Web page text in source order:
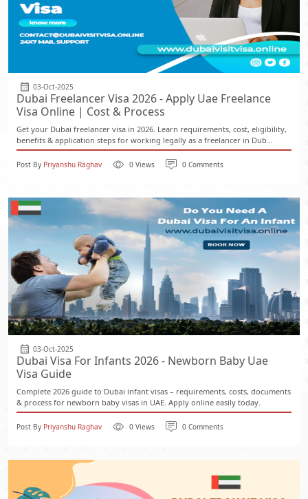
03-Oct-2025
Dubai Freelancer Visa 2026 - Apply Uae Freelance
Visa Online | Cost & Process
Get your Dubai freelancer visa in 2026. Learn requirements, cost, eligibility,
benefits & application steps for working legally as a freelancer in Dub...
Post By Priyanshu Raghav 0 Views 0 Comments
03-Oct-2025
Dubai Visa For Infants 2026 - Newborn Baby Uae
Visa Guide
Complete 2026 guide to Dubai infant visas – requirements, costs, documents
& process for newborn baby visas in UAE. Apply online easily today.
Post By Priyanshu Raghav 0 Views 0 Comments